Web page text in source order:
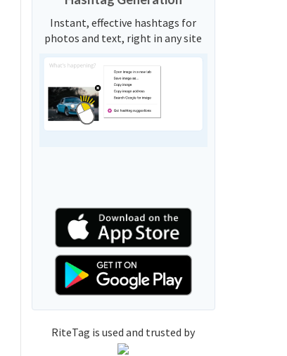
Instant, effective hashtags for
photos and text, right in any site
RiteTag is used and trusted by